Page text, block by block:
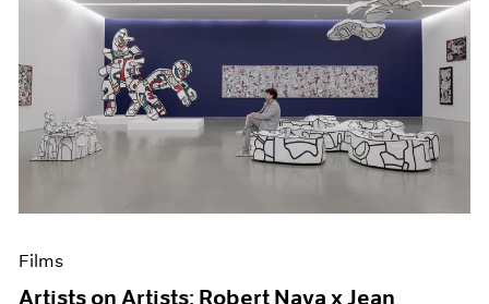
Films
Artists on Artists: Robert Nava x Jean